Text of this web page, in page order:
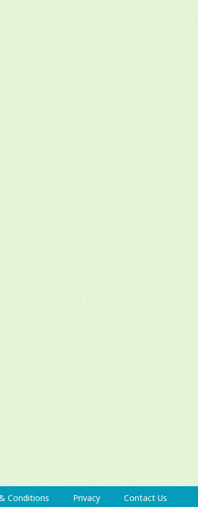
Conditions Privacy Contact Us